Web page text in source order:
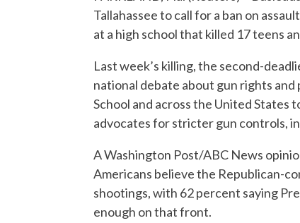
Tallahassee to call for a ban on
at a high school that killed 17 teens
Last week’s killing, the second-
national debate about gun rights
School and across the United States
advocates for stricter gun controls,
A Washington Post/ABC News
Americans believe the Republican-
shootings, with 62 percent saying
enough on that front.